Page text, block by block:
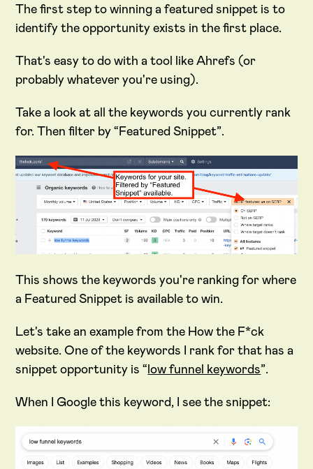
The first step to winning a featured snippet is to
identify the opportunity exists in the first place.
That's easy to do with a tool like Ahrefs (or
probably whatever you're using).
Take a look at all the keywords you currently rank
for. Then filter by “Featured Snippet”.
This shows the keywords you're ranking for where
a Featured Snippet is available to win.
Let's take an example from the How the F*ck
website. One of the keywords I rank for that has a
snippet opportunity is “ low funnel keywords”.
When I Google this keyword, I see the snippet: